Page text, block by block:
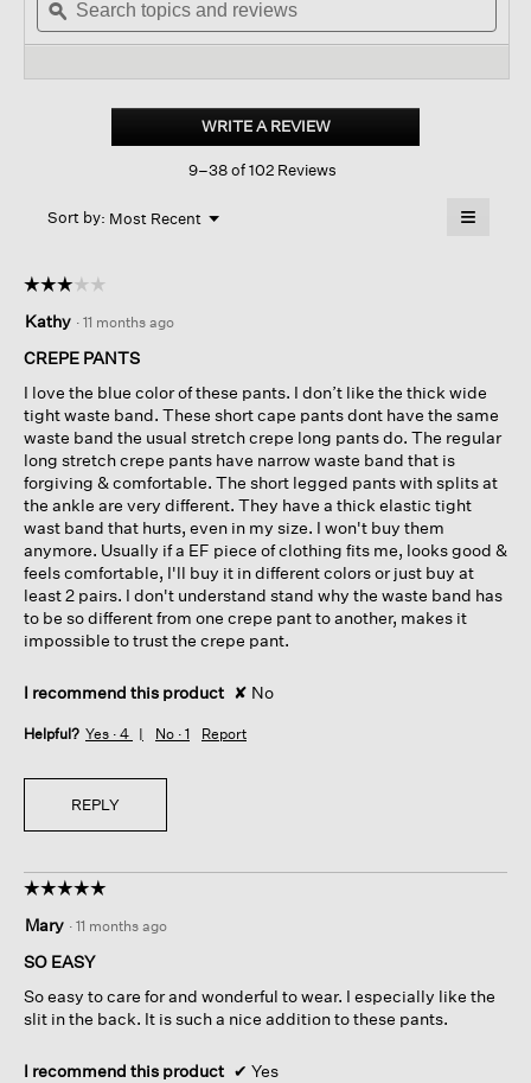
stars.
Read
Stretch
to
reviews.
topics
and
ϙ
WRITE A REVIEW.
This
action
9–38 of 102 Reviews
Sort by: Most Recent ▼
Menu ≡
below
☆☆☆☆☆
☆☆☆☆☆
out
of
stars.
Kathy · 11 months ago
CREPE PANTS
I love the blue color of these pants. I don’t like the thick wide
tight waste band. These short cape pants dont have the same
waste band the usual stretch crepe long pants do. The regular
long stretch crepe pants have narrow waste band that is
forgiving & comfortable. The short legged pants with splits at
the ankle are very different. They have a thick elastic tight
wast band that hurts, even in my size. I won't buy them
anymore. Usually if a EF piece of clothing fits me, looks good &
feels comfortable, I'll buy it in different colors or just buy at
least 2 pairs. I don't understand stand why the waste band has
to be so different from one crepe pant to another, makes it
impossible to trust the crepe pant.
I recommend this product ✘ No
Helpful? Yes · 4 No · 1 Report
REPLY
☆☆☆☆☆
☆☆☆☆☆
out
of
stars.
Mary · 11 months ago
SO EASY
So easy to care for and wonderful to wear. I especially like the
slit in the back. It is such a nice addition to these pants.
I recommend this product ✔ Yes